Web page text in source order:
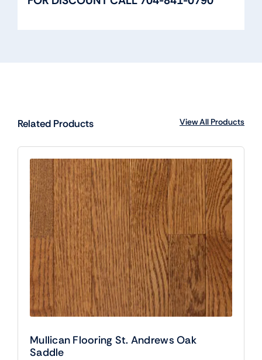
Related Products View All Products
Mullican Flooring St. Andrews Oak
Saddle